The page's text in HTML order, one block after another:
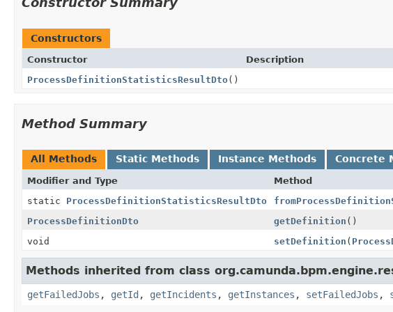
Constructors
Constructor
Description
ProcessDefinitionStatisticsResultDto()
Method Summary
All Methods Static Methods Instance Methods Concrete
Modifier and Type
Method
static ProcessDefinitionStatisticsResultDto
ProcessDefinitionDto
getDefinition ()
void
setDefinition (
Methods inherited from class
getFailedJobs , getId , getIncidents , getInstances , setFailedJobs ,